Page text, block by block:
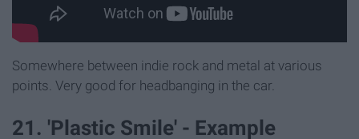
Somewhere between indie rock and metal at various
points. Very good for headbanging in the car.
21. 'Plastic Smile' - Example